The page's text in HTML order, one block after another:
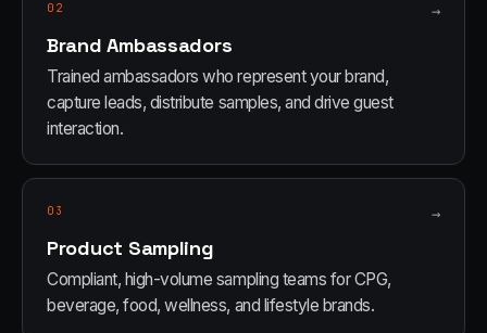
02 →
Brand Ambassadors
Trained ambassadors who represent your brand,
capture leads, distribute samples, and drive guest
interaction.
03 →
Product Sampling
Compliant, high-volume sampling teams for CPG,
beverage, food, wellness, and lifestyle brands.